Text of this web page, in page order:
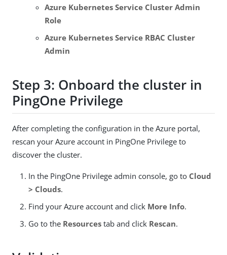
Azure Kubernetes Service Cluster Admin
Role
Azure Kubernetes Service RBAC Cluster
Admin
Step 3: Onboard the cluster in
PingOne Privilege
After completing the configuration in the Azure portal,
rescan your Azure account in PingOne Privilege to
discover the cluster.
In the PingOne Privilege admin console, go to Cloud
> Clouds.
Find your Azure account and click More Info.
Go to the Resources tab and click Rescan.